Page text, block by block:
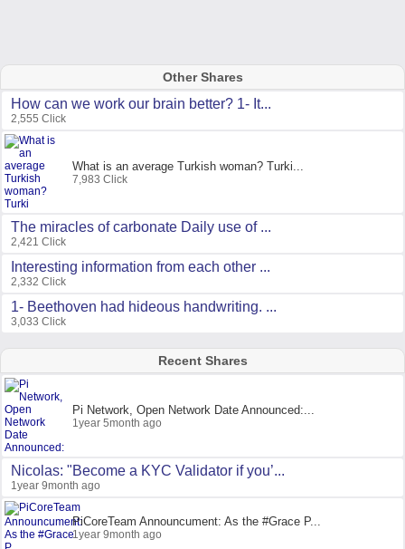
Other Shares
How can we work our brain better? 1- It...
2,555 Click
What is an average Turkish woman? Turki...
7,983 Click
The miracles of carbonate Daily use of ...
2,421 Click
Interesting information from each other ...
2,332 Click
1- Beethoven had hideous handwriting. ...
3,033 Click
Recent Shares
Pi Network, Open Network Date Announced:...
1year 5month ago
Nicolas: "Become a KYC Validator if you’...
1year 9month ago
PiCoreTeam Announcument: As the #Grace P...
1year 9month ago